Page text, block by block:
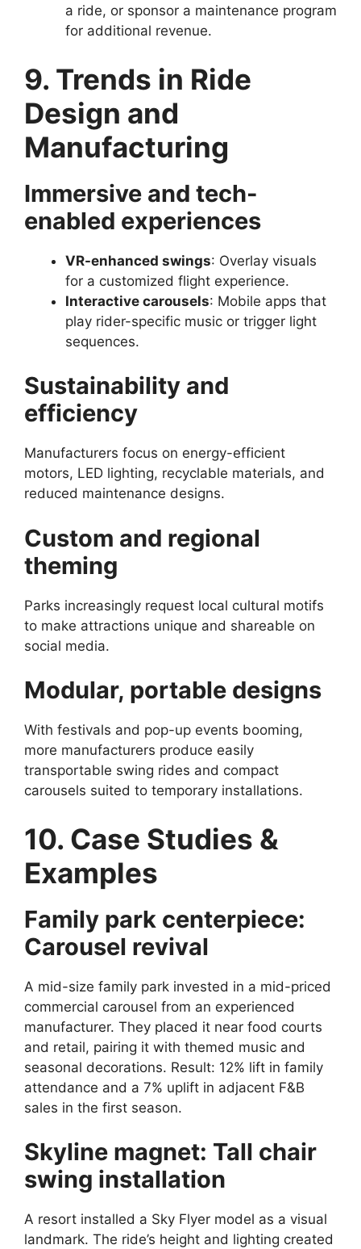
a ride, or sponsor a maintenance program
for additional revenue.
9. Trends in Ride
Design and
Manufacturing
Immersive and tech-
enabled experiences
VR-enhanced swings: Overlay visuals
for a customized flight experience.
Interactive carousels: Mobile apps that
play rider-specific music or trigger light
sequences.
Sustainability and
efficiency
Manufacturers focus on energy-efficient
motors, LED lighting, recyclable materials, and
reduced maintenance designs.
Custom and regional
theming
Parks increasingly request local cultural motifs
to make attractions unique and shareable on
social media.
Modular, portable designs
With festivals and pop-up events booming,
more manufacturers produce easily
transportable swing rides and compact
carousels suited to temporary installations.
10. Case Studies &
Examples
Family park centerpiece:
Carousel revival
A mid-size family park invested in a mid-priced
commercial carousel from an experienced
manufacturer. They placed it near food courts
and retail, pairing it with themed music and
seasonal decorations. Result: 12% lift in family
attendance and a 7% uplift in adjacent F&B
sales in the first season.
Skyline magnet: Tall chair
swing installation
A resort installed a Sky Flyer model as a visual
landmark. The ride’s height and lighting created